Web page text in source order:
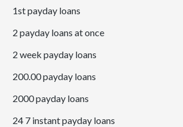
1st payday loans
2 payday loans at once
2 week payday loans
200.00 payday loans
2000 payday loans
24 7 instant payday loans